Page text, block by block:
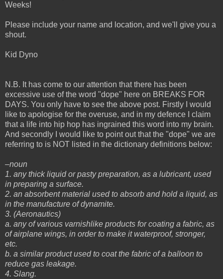
Weeks!
Please include your name and location, and we'll give you a
shout.
Kid Dyno
N.B. It has come to our attention that there has been
excessive use of the word "dope" here on BREAKS FOR
DAYS. You only have to see the above post. Firstly I would
like to apologise for the overuse, and in my defence I claim
that a life into hip hop has ingrained this word into my brain.
And secondly I would like to point out that the "dope" we are
referring to is NOT listed in the dictionary definitions below:
–noun
1. any thick liquid or pasty preparation, as a lubricant, used
in preparing a surface.
2. an absorbent material used to absorb and hold a liquid, as
in the manufacture of dynamite.
3. (Aeronautics)
a. any of various varnishlike products for coating a fabric, as
of airplane wings, in order to make it waterproof, stronger,
etc.
b. a similar product used to coat the fabric of a balloon to
reduce gas leakage.
4. Slang.